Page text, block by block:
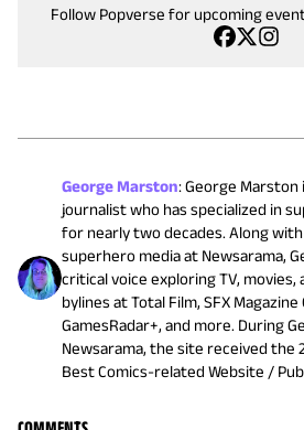
Follow Popverse for upcoming
George Marston:George Marston
journalist who has specialized in
for nearly two decades. Along
superhero media at Newsarama,
critical voice exploring TV, movies,
bylines at Total Film, SFX Magazine
GamesRadar+, and more. During
Newsarama, the site received the
Best Comics-related Website /